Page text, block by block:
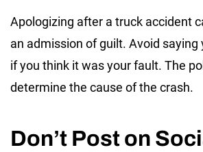
Apologizing after a truck accident
an admission of guilt. Avoid saying
if you think it was your fault. The
determine the cause of the crash.
Don’t Post on